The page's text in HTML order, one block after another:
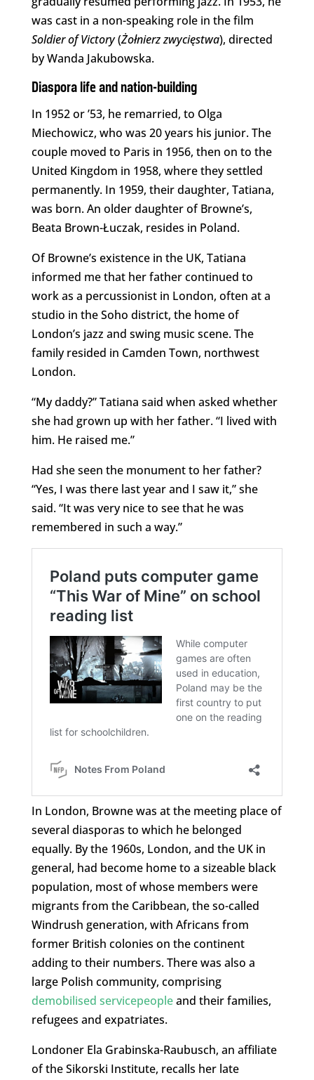
was cast in a non-speaking role in the film
Soldier of Victory(Żołnierz zwycięstwa), directed
by Wanda Jakubowska.
Diaspora life and nation-building
In 1952 or ’53, he remarried, to Olga
Miechowicz, who was 20 years his junior. The
couple moved to Paris in 1956, then on to the
United Kingdom in 1958, where they settled
permanently. In 1959, their daughter, Tatiana,
was born. An older daughter of Browne’s,
Beata Brown-Łuczak, resides in Poland.
Of Browne’s existence in the UK, Tatiana
informed me that her father continued to
work as a percussionist in London, often at a
studio in the Soho district, the home of
London’s jazz and swing music scene. The
family resided in Camden Town, northwest
London.
“My daddy?” Tatiana said when asked whether
she had grown up with her father. “I lived with
him. He raised me.”
Had she seen the monument to her father?
“Yes, I was there last year and I saw it,” she
said. “It was very nice to see that he was
remembered in such a way.”
In London, Browne was at the meeting place of
several diasporas to which he belonged
equally. By the 1960s, London, and the UK in
general, had become home to a sizeable black
population, most of whose members were
migrants from the Caribbean, the so-called
Windrush generation, with Africans from
former British colonies on the continent
adding to their numbers. There was also a
large Polish community, comprising
demobilised servicepeopleand their families,
refugees and expatriates.
Londoner Ela Grabinska-Raubusch, an affiliate
of the Sikorski Institute, recalls her late